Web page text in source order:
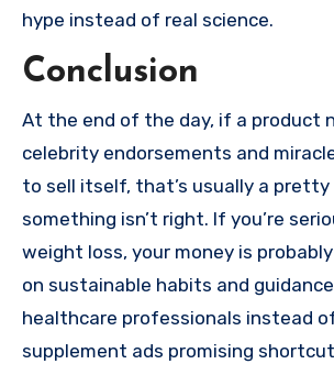
hype instead of real science.
Conclusion
At the end of the day, if a product
celebrity endorsements and
to sell itself, that’s usually a pretty
something isn’t right. If you’re
weight loss, your money is
on sustainable habits and
healthcare professionals instead
supplement ads promising